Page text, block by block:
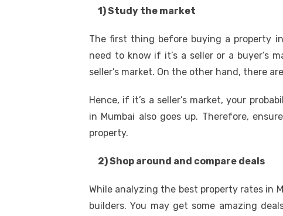
1) Study the market
The first thing before buying a property
need to know if it’s a seller or a buyer’s
seller’s market. On the other hand, there
Hence, if it’s a seller’s market, your
in Mumbai also goes up. Therefore,
property.
2) Shop around and compare deals
While analyzing the best property rates in
builders. You may get some amazing